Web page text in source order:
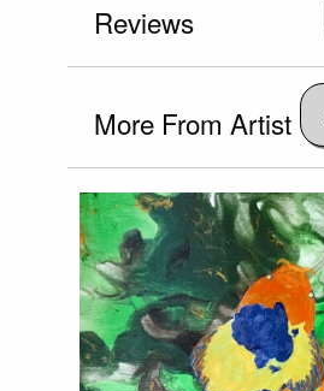
Reviews
More From Artist